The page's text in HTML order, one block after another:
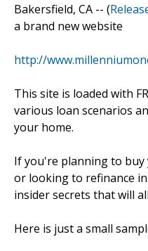
Bakersfield, CA -- (
a brand new website
http://
This site is loaded with
various loan scenarios
your home.
If you're planning to buy
or looking to refinance
insider secrets that will
Here is just a small